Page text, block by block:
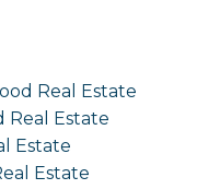
Real Estate
Real Estate
Estate
Estate